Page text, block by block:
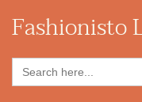
Fashionisto
Search
for: